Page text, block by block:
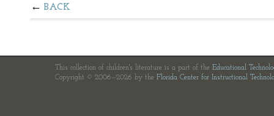
BACK
This collection of children's literature is a part of the Educational
Copyright © 2006—2026 by the Florida Center for Instructional